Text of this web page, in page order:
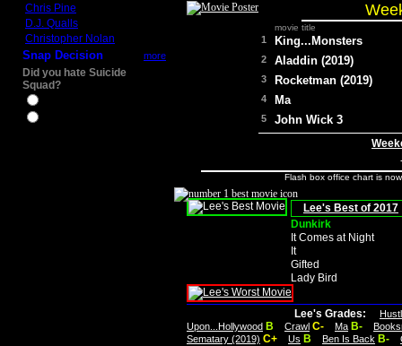
Chris Pine
D.J. Qualls
Christopher Nolan
Snap Decision more
Did you hate Suicide
Squad?
movie title
1 King...Monsters
2 Aladdin (2019)
3 Rocketman (2019)
4 Ma
5 John Wick 3
Flash box office chart is
Lee's Best of 2017
Dunkirk
It Comes at Night
It
Gifted
Lady Bird
Lee's Grades:
Upon...Hollywood B Crawl C- Ma B-
Sematary (2019) C+ Us B Ben Is Back B-